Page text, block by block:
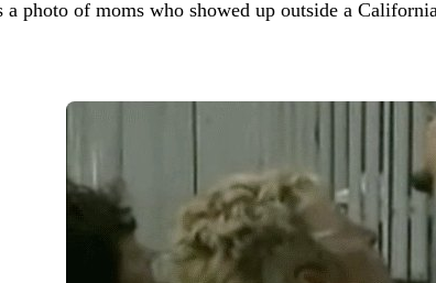
photo of moms who showed up outside a